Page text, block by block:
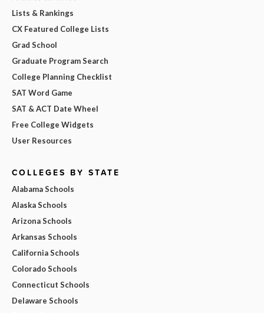
Lists & Rankings
CX Featured College Lists
Grad School
Graduate Program Search
College Planning Checklist
SAT Word Game
SAT & ACT Date Wheel
Free College Widgets
User Resources
COLLEGES BY STATE
Alabama Schools
Alaska Schools
Arizona Schools
Arkansas Schools
California Schools
Colorado Schools
Connecticut Schools
Delaware Schools